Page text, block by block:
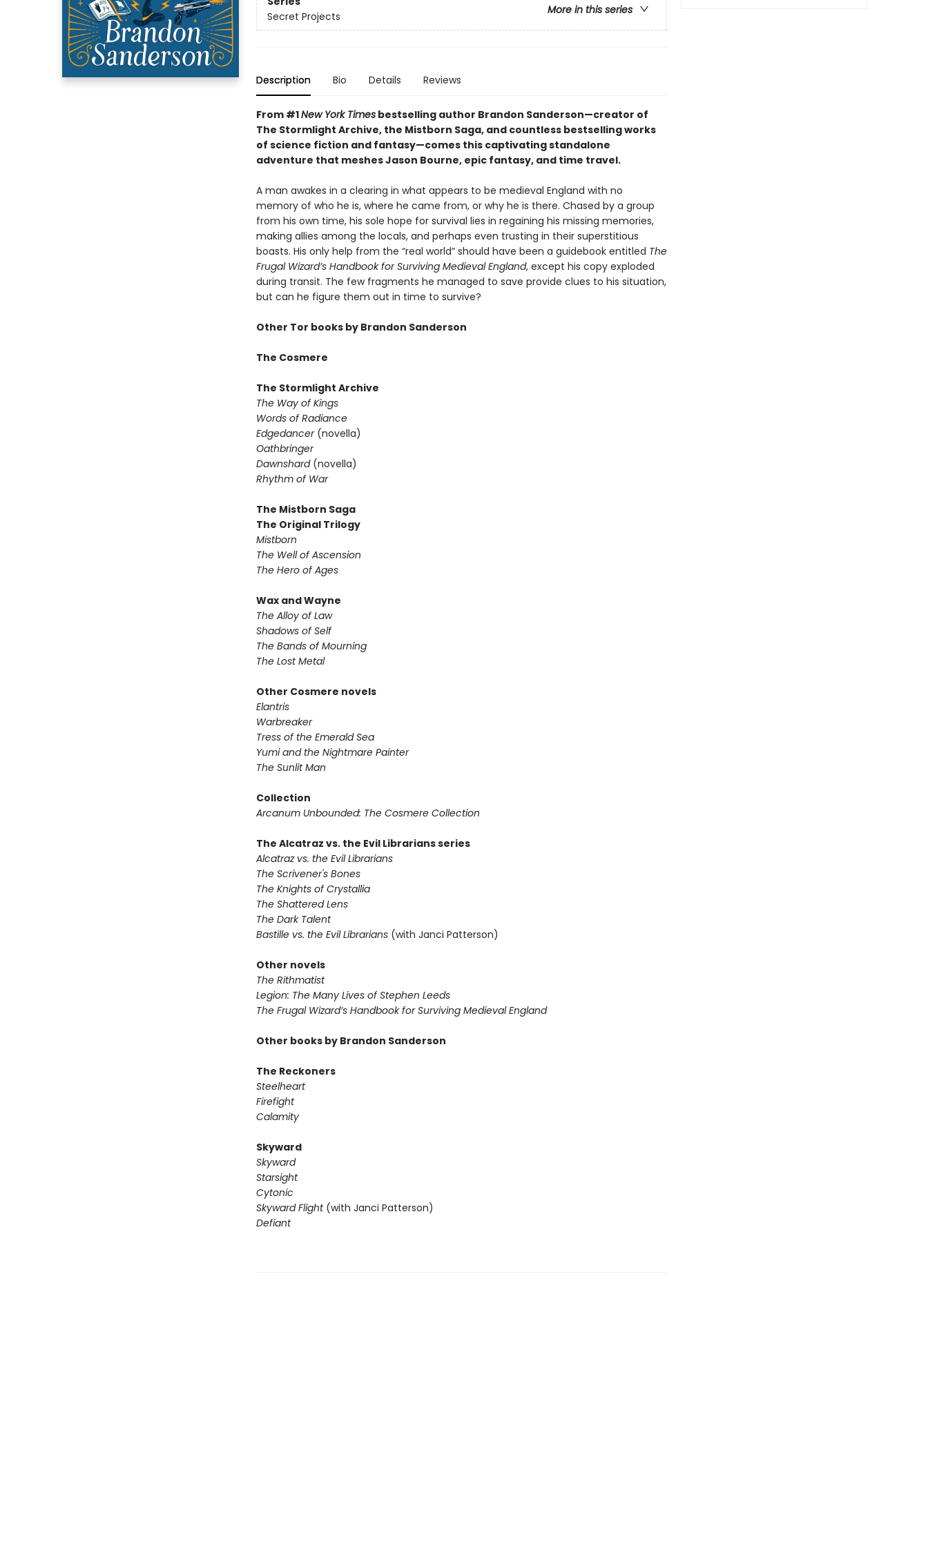
More in this series
Secret Projects
Description Bio Details Reviews
From #1New York Timesbestselling author Brandon Sanderson—creator of
The Stormlight Archive, the Mistborn Saga, and countless bestselling works
of science fiction and fantasy—comes this captivating standalone
adventure that meshes Jason Bourne, epic fantasy, and time travel.
A man awakes in a clearing in what appears to be medieval England with no
memory of who he is, where he came from, or why he is there. Chased by a group
from his own time, his sole hope for survival lies in regaining his missing memories,
making allies among the locals, and perhaps even trusting in their superstitious
boasts. His only help from the “real world” should have been a guidebook entitled The
Frugal Wizard’s Handbook for Surviving Medieval England, except his copy exploded
during transit. The few fragments he managed to save provide clues to his situation,
but can he figure them out in time to survive?
Other Tor books by Brandon Sanderson
The Cosmere
The Stormlight Archive
The Way of Kings
Words of Radiance
Edgedancer (novella)
Oathbringer
Dawnshard (novella)
Rhythm of War
The Mistborn Saga
The Original Trilogy
Mistborn
The Well of Ascension
The Hero of Ages
Wax and Wayne
The Alloy of Law
Shadows of Self
The Bands of Mourning
The Lost Metal
Other Cosmere novels
Elantris
Warbreaker
Tress of the Emerald Sea
Yumi and the Nightmare Painter
The Sunlit Man
Collection
Arcanum Unbounded: The Cosmere Collection
The Alcatraz vs. the Evil Librarians series
Alcatraz vs. the Evil Librarians
The Scrivener's Bones
The Knights of Crystallia
The Shattered Lens
The Dark Talent
Bastille vs. the Evil Librarians (with Janci Patterson)
Other novels
The Rithmatist
Legion: The Many Lives of Stephen Leeds
The Frugal Wizard’s Handbook for Surviving Medieval England
Other books by Brandon Sanderson
The Reckoners
Steelheart
Firefight
Calamity
Skyward
Skyward
Starsight
Cytonic
Skyward Flight(with Janci Patterson)
Defiant